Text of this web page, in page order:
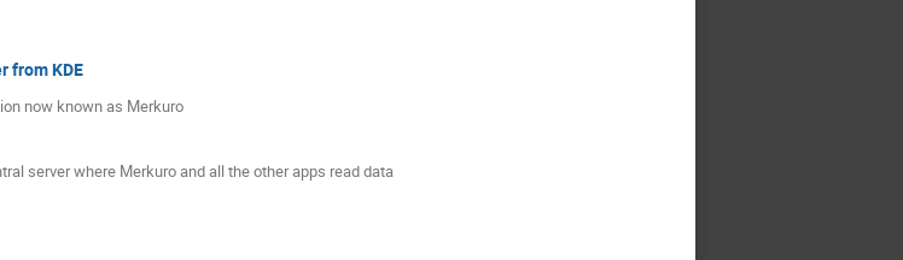
from KDE
now known as Merkuro
server where Merkuro and all the other apps read data